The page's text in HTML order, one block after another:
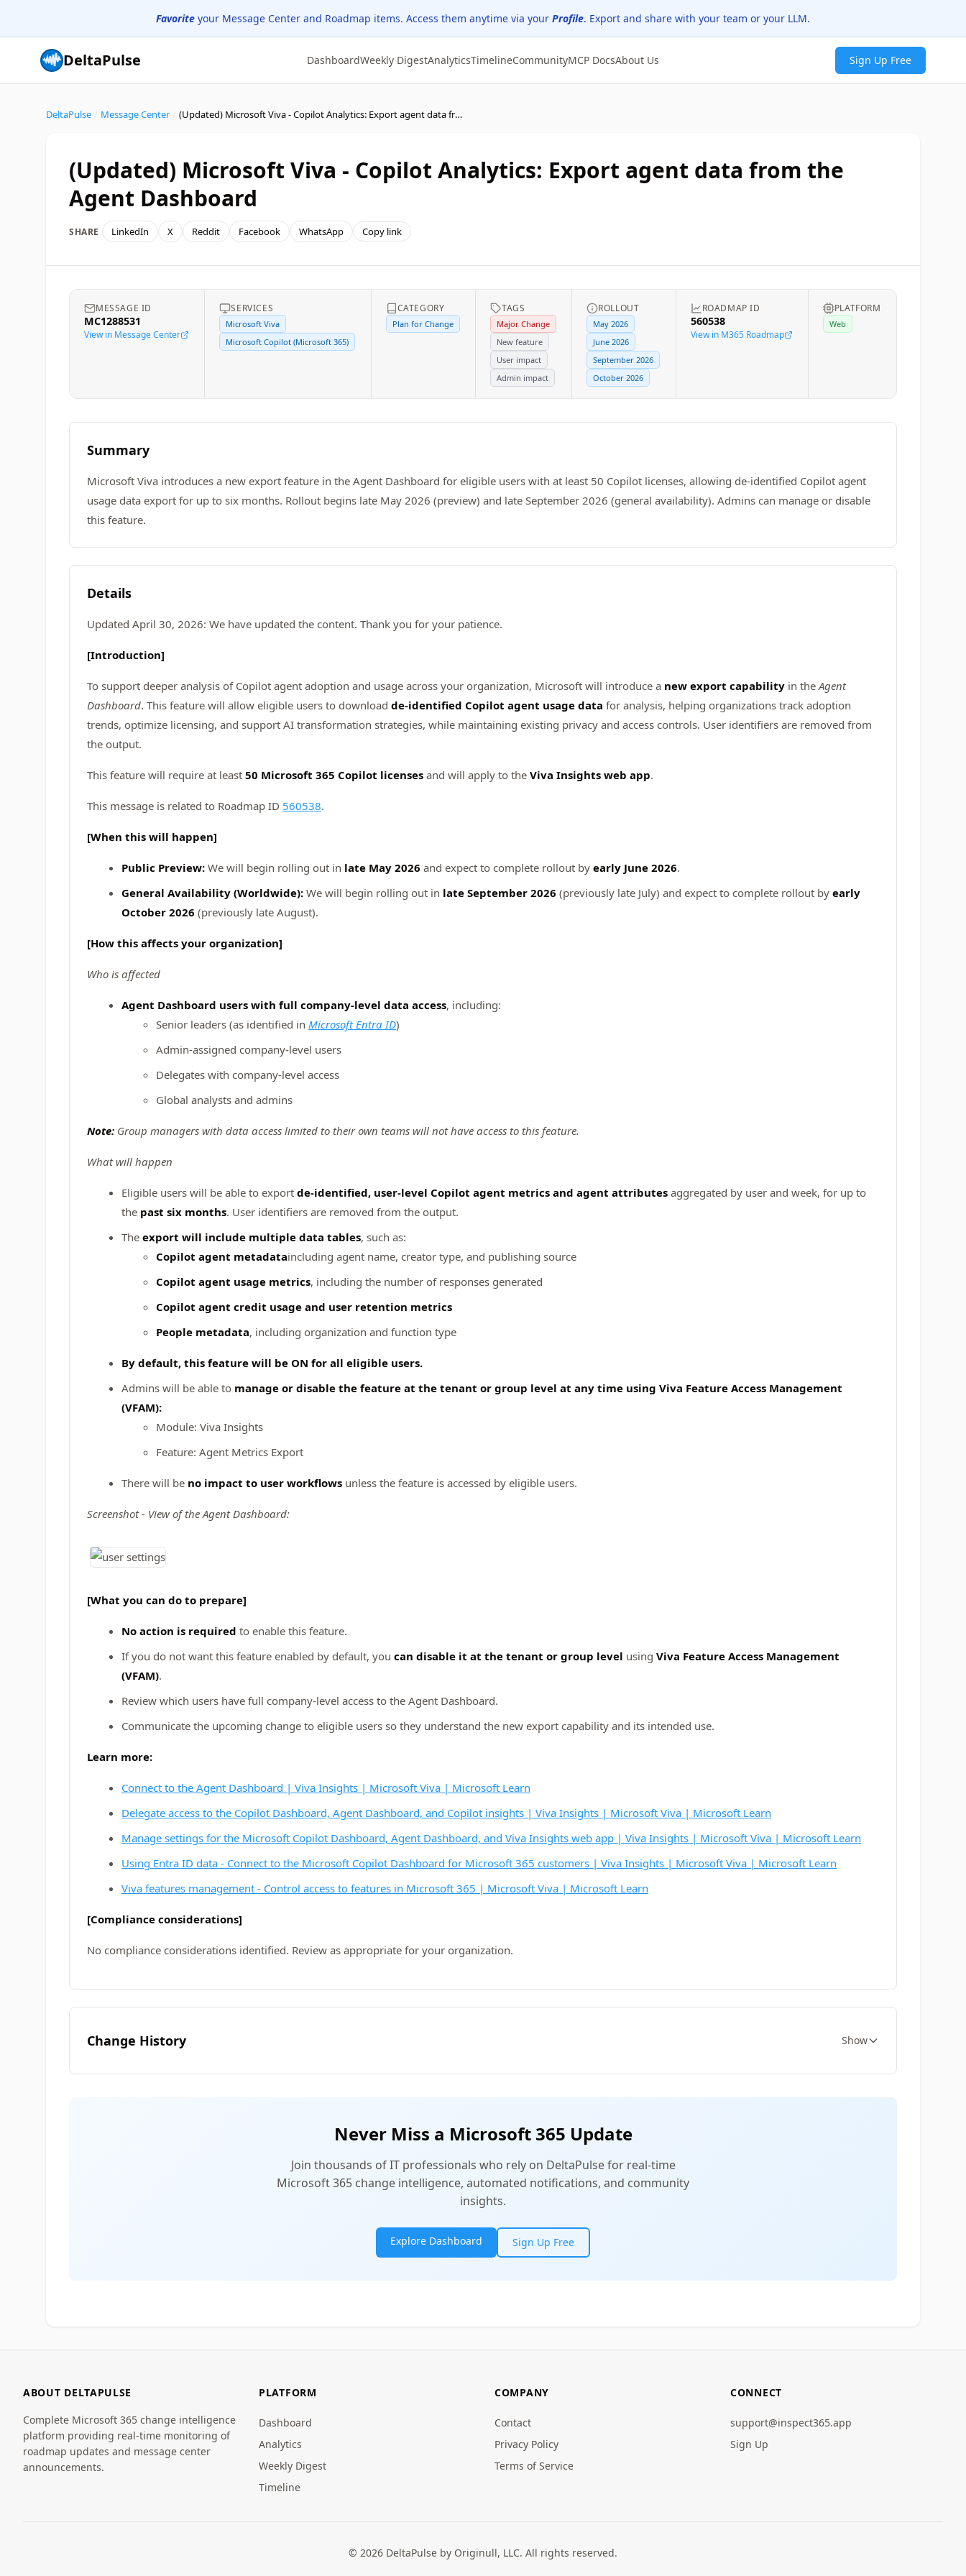
Favorite your Message Center and Roadmap items. Access them anytime via your Profile. Export and share with your team or your LLM.
DeltaPulse DashboardWeekly DigestAnalyticsTimelineCommunityMCP DocsAbout Us Sign Up Free
DeltaPulse Message Center (Updated) Microsoft Viva - Copilot Analytics: Export agent data from the Agent Dashboard
(Updated) Microsoft Viva - Copilot Analytics: Export agent data from the
Agent Dashboard
SHARE LinkedIn X Reddit Facebook WhatsApp Copy link
MESSAGE ID
MC1288531
View in Message Center
SERVICES
Microsoft Viva
Microsoft Copilot (Microsoft 365)
CATEGORY
Plan for Change
TAGS
Major Change
New feature
User impact
Admin impact
ROLLOUT
May 2026
June 2026
September 2026
October 2026
ROADMAP ID
560538
View in M365 Roadmap
PLATFORM
Web
Summary
Microsoft Viva introduces a new export feature in the Agent Dashboard for eligible users with at least 50 Copilot licenses, allowing de-identified Copilot agent
usage data export for up to six months. Rollout begins late May 2026 (preview) and late September 2026 (general availability). Admins can manage or disable
this feature.
Details
Updated April 30, 2026: We have updated the content. Thank you for your patience.
[Introduction]
To support deeper analysis of Copilot agent adoption and usage across your organization, Microsoft will introduce a new export capability in theAgent
Dashboard. This feature will allow eligible users to download de‑identified Copilot agent usage data for analysis, helping organizations track adoption
trends, optimize licensing, and support AI transformation strategies, while maintaining existing privacy and access controls. User identifiers are removed from
the output.
This feature will require at least 50 Microsoft 365 Copilot licenses and will apply to the Viva Insights web app.
This message is related to Roadmap ID 560538.
[When this will happen]
Public Preview: We will begin rolling out in late May 2026 and expect to complete rollout by early June 2026.
General Availability (Worldwide): We will begin rolling out in late September 2026 (previously late July) and expect to complete rollout by early
October 2026 (previously late August).
[How this affects your organization]
Who is affected
Agent Dashboard users with full company‑level data access, including:
Senior leaders (as identified in Microsoft Entra ID)
Admin‑assigned company‑level users
Delegates with company‑level access
Global analysts and admins
Note: Group managers with data access limited to their own teams will not have access to this feature.
What will happen
Eligible users will be able to export de‑identified, user‑level Copilot agent metrics and agent attributes aggregated by user and week, for up to
the past six months. User identifiers are removed from the output.
The export will include multiple data tables, such as:
Copilot agent metadataincluding agent name, creator type, and publishing source
Copilot agent usage metrics, including the number of responses generated
Copilot agent credit usage and user retention metrics
People metadata, including organization and function type
By default, this feature will be ON for all eligible users.
Admins will be able to manage or disable the feature at the tenant or group level at any time using Viva Feature Access Management
(VFAM):
Module: Viva Insights
Feature: Agent Metrics Export
There will be no impact to user workflows unless the feature is accessed by eligible users.
Screenshot - View of the Agent Dashboard:
[What you can do to prepare]
No action is required to enable this feature.
If you do not want this feature enabled by default, you can disable it at the tenant or group level using Viva Feature Access Management
(VFAM).
Review which users have full company‑level access to the Agent Dashboard.
Communicate the upcoming change to eligible users so they understand the new export capability and its intended use.
Learn more:
Connect to the Agent Dashboard | Viva Insights | Microsoft Viva | Microsoft Learn
Delegate access to the Copilot Dashboard, Agent Dashboard, and Copilot insights | Viva Insights | Microsoft Viva | Microsoft Learn
Manage settings for the Microsoft Copilot Dashboard, Agent Dashboard, and Viva Insights web app | Viva Insights | Microsoft Viva | Microsoft Learn
Using Entra ID data - Connect to the Microsoft Copilot Dashboard for Microsoft 365 customers | Viva Insights | Microsoft Viva | Microsoft Learn
Viva features management - Control access to features in Microsoft 365 | Microsoft Viva | Microsoft Learn
[Compliance considerations]
No compliance considerations identified. Review as appropriate for your organization.
Change History Show
Never Miss a Microsoft 365 Update
Join thousands of IT professionals who rely on DeltaPulse for real-time
Microsoft 365 change intelligence, automated notifications, and community
insights.
Explore Dashboard Sign Up Free
ABOUT DELTAPULSE
Complete Microsoft 365 change intelligence
platform providing real-time monitoring of
roadmap updates and message center
announcements.
PLATFORM
Dashboard
Analytics
Weekly Digest
Timeline
COMPANY
Contact
Privacy Policy
Terms of Service
CONNECT
support@inspect365.app
Sign Up
© 2026 DeltaPulse by Originull, LLC. All rights reserved.